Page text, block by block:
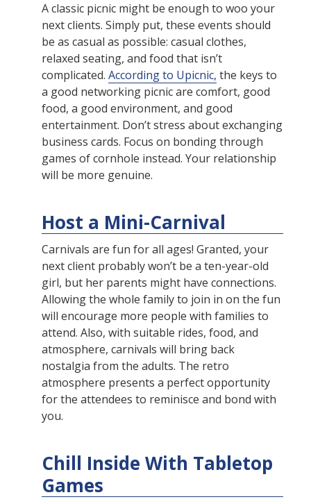
A classic picnic might be enough to woo your
next clients. Simply put, these events should
be as casual as possible: casual clothes,
relaxed seating, and food that isn’t
complicated. According to Upicnic, the keys to
a good networking picnic are comfort, good
food, a good environment, and good
entertainment. Don’t stress about exchanging
business cards. Focus on bonding through
games of cornhole instead. Your relationship
will be more genuine.
Host a Mini-Carnival
Carnivals are fun for all ages! Granted, your
next client probably won’t be a ten-year-old
girl, but her parents might have connections.
Allowing the whole family to join in on the fun
will encourage more people with families to
attend. Also, with suitable rides, food, and
atmosphere, carnivals will bring back
nostalgia from the adults. The retro
atmosphere presents a perfect opportunity
for the attendees to reminisce and bond with
you.
Chill Inside With Tabletop
Games